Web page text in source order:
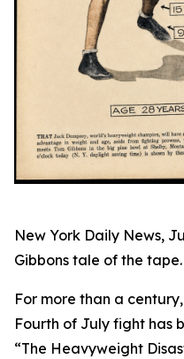
New York Daily News,
Gibbons tale of the tape.
For more than a
Fourth of July fight has
“The Heavyweight